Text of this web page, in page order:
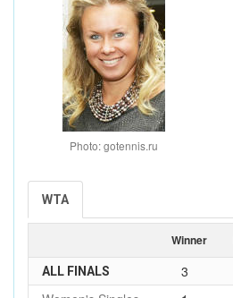
Photo: gotennis.ru
WTA
Winner
ALL FINALS 3